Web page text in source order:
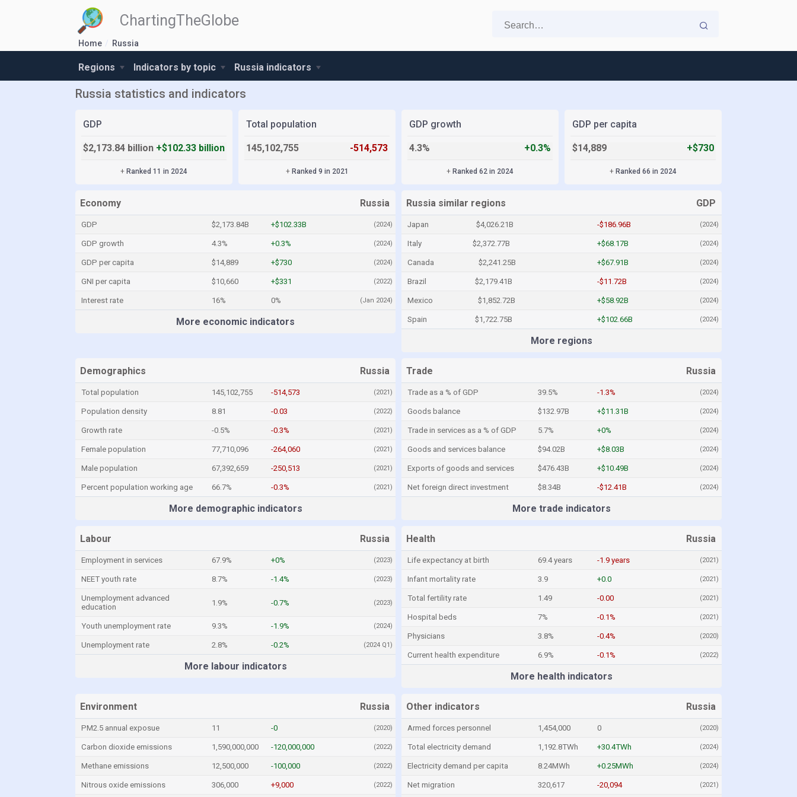
ChartingTheGlobe
Home Russia
Regions Indicators by topic Russia indicators
Russia statistics and indicators
GDP
$2,173.84 billion +$102.33 billion
+ Ranked 11 in 2024
Total population
145,102,755 -514,573
+ Ranked 9 in 2021
GDP growth
4.3% +0.3%
+ Ranked 62 in 2024
GDP per capita
$14,889 +$730
+ Ranked 66 in 2024
Economy Russia
GDP $2,173.84B +$102.33B (2024)
GDP growth 4.3% +0.3% (2024)
GDP per capita $14,889 +$730 (2024)
GNI per capita $10,660 +$331 (2022)
Interest rate 16% 0% (Jan 2024)
More economic indicators
Russia similar regions GDP
Japan $4,026.21B -$186.96B (2024)
Italy $2,372.77B +$68.17B (2024)
Canada $2,241.25B +$67.91B (2024)
Brazil $2,179.41B -$11.72B (2024)
Mexico $1,852.72B +$58.92B (2024)
Spain $1,722.75B +$102.66B (2024)
More regions
Demographics Russia
Total population 145,102,755 -514,573 (2021)
Population density 8.81 -0.03 (2022)
Growth rate -0.5% -0.3% (2021)
Female population 77,710,096 -264,060 (2021)
Male population 67,392,659 -250,513 (2021)
Percent population working age 66.7% -0.3% (2021)
More demographic indicators
Trade Russia
Trade as a % of GDP 39.5% -1.3% (2024)
Goods balance $132.97B +$11.31B (2024)
Trade in services as a % of GDP 5.7% +0% (2024)
Goods and services balance $94.02B +$8.03B (2024)
Exports of goods and services $476.43B +$10.49B (2024)
Net foreign direct investment $8.34B -$12.41B (2024)
More trade indicators
Labour Russia
Employment in services 67.9% +0% (2023)
NEET youth rate 8.7% -1.4% (2023)
Unemployment advanced
education
1.9% -0.7% (2023)
Youth unemployment rate 9.3% -1.9% (2024)
Unemployment rate 2.8% -0.2% (2024 Q1)
More labour indicators
Health Russia
Life expectancy at birth 69.4 years -1.9 years (2021)
Infant mortality rate 3.9 +0.0 (2021)
Total fertility rate 1.49 -0.00 (2021)
Hospital beds 7% -0.1% (2021)
Physicians 3.8% -0.4% (2020)
Current health expenditure 6.9% -0.1% (2022)
More health indicators
Environment Russia
PM2.5 annual exposue 11 -0 (2020)
Carbon dioxide emissions 1,590,000,000 -120,000,000 (2022)
Methane emissions 12,500,000 -100,000 (2022)
Nitrous oxide emissions 306,000 +9,000 (2022)
Other indicators Russia
Armed forces personnel 1,454,000 0 (2020)
Total electricity demand 1,192.8TWh +30.4TWh (2024)
Electricity demand per capita 8.24MWh +0.25MWh (2024)
Net migration 320,617 -20,094 (2021)